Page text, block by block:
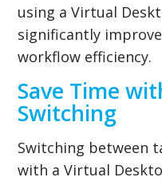
using a Virtual
significantly
workflow efficiency.
Save Time
Switching
Switching between
with a Virtual